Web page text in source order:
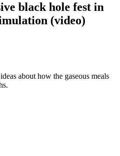
black hole fest in
(video)
about how the gaseous meals